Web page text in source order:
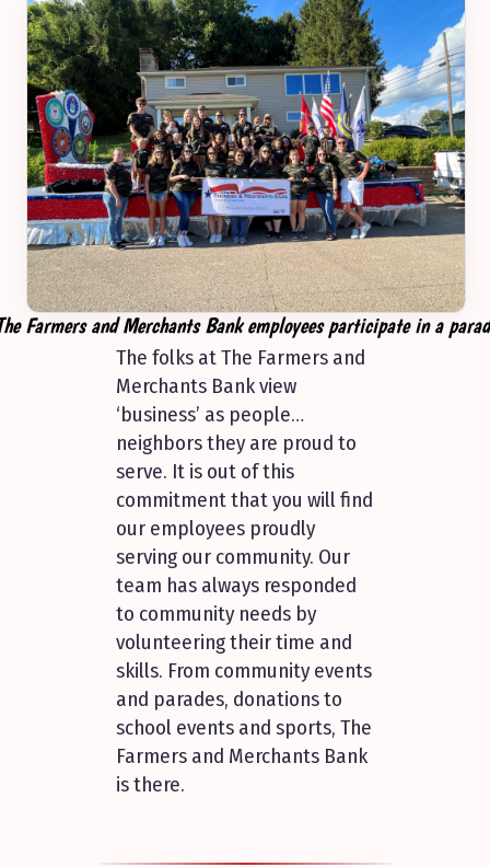
Farmers and Merchants Bank employees participate in a
The folks at The Farmers and
Merchants Bank view
‘business’ as people…
neighbors they are proud to
serve. It is out of this
commitment that you will find
our employees proudly
serving our community. Our
team has always responded
to community needs by
volunteering their time and
skills. From community events
and parades, donations to
school events and sports, The
Farmers and Merchants Bank
is there.